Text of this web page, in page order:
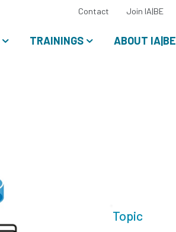
TRAININGS ABOUT IA|BE
Contact Join IA|BE
Topic